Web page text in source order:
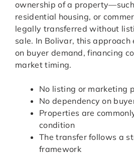
ownership of a
residential housing, or
legally transferred without
sale. In Bolivar, this approach
on buyer demand, financing
market timing.
No listing or marketing
No dependency on
Properties are
condition
The transfer follows a
framework